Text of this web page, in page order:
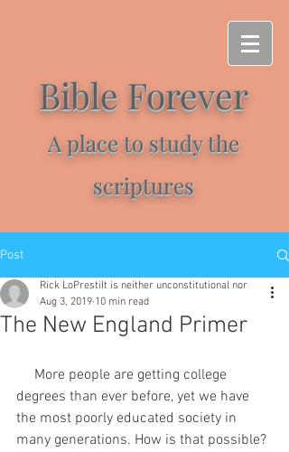
Bible Forever
A place to study the
scriptures
Post
The New England Primer
Rick LoPrestiIt is neither unconstitutional nor
Aug 3, 2019 10 min read
degrees than ever before, yet we have
the most poorly educated society in
many generations. How is that possible?